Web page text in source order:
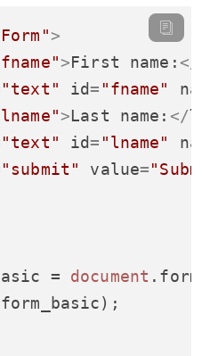
>
>First name:</
"text" id= "fname"
>Last name: </
"text" id= "lname"
"submit" value=
= document . forms